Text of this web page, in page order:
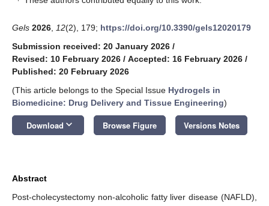
Gels 2026 12(2), 179; https://doi.org/10.3390/gels12020179
Submission received: 20 January 2026 /
Revised: 10 February 2026 / Accepted: 16 February 2026 /
Published: 20 February 2026
(This article belongs to the Special Issue Hydrogels in
Biomedicine: Drug Delivery and Tissue Engineering)
Download keyboard_arrow_down Browse Figure Versions Notes
Abstract
Post-cholecystectomy non-alcoholic fatty liver disease (NAFLD),